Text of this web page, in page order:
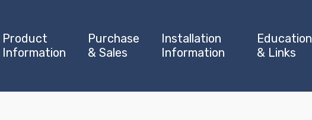
Product
Information
Purchase
& Sales
Installation
Information
Education
& Links